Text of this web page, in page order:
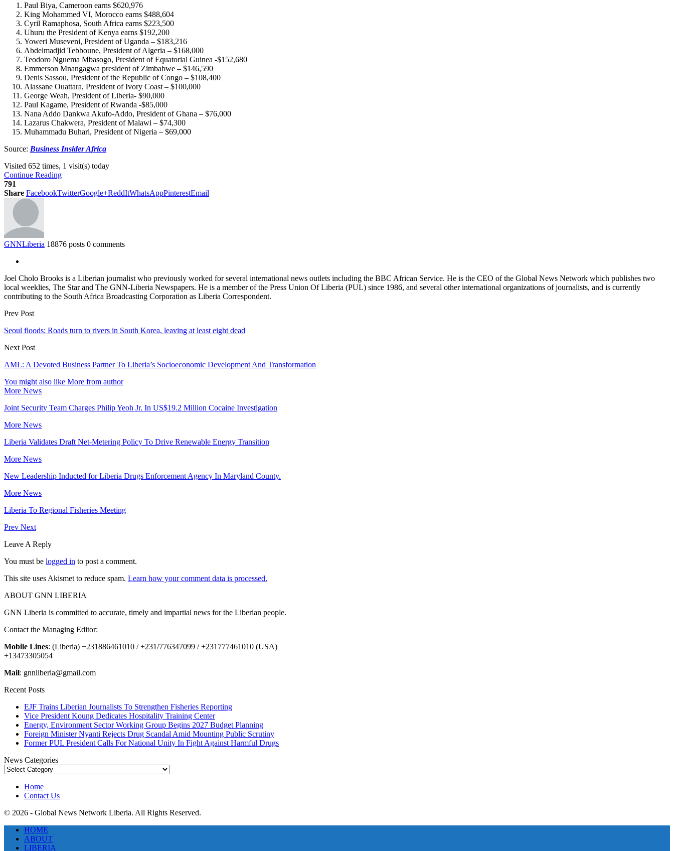
Paul Biya, Cameroon earns $620,976
King Mohammed VI, Morocco earns $488,604
Cyril Ramaphosa, South Africa earns $223,500
Uhuru the President of Kenya earns $192,200
Yoweri Museveni, President of Uganda – $183,216
Abdelmadjid Tebboune, President of Algeria – $168,000
Teodoro Nguema Mbasogo, President of Equatorial Guinea -$152,680
Emmerson Mnangagwa president of Zimbabwe – $146,590
Denis Sassou, President of the Republic of Congo – $108,400
Alassane Ouattara, President of Ivory Coast – $100,000
George Weah, President of Liberia- $90,000
Paul Kagame, President of Rwanda -$85,000
Nana Addo Dankwa Akufo-Addo, President of Ghana – $76,000
Lazarus Chakwera, President of Malawi – $74,300
Muhammadu Buhari, President of Nigeria – $69,000
Source: Business Insider Africa
Visited 652 times, 1 visit(s) today
Continue Reading
791
Share FacebookTwitterGoogle+ReddItWhatsAppPinterestEmail
GNNLiberia 18876 posts 0 comments
Joel Cholo Brooks is a Liberian journalist who previously worked for several international news outlets including the BBC African Service. He is the CEO of the Global News Network which publishes two
local weeklies, The Star and The GNN-Liberia Newspapers. He is a member of the Press Union Of Liberia (PUL) since 1986, and several other international organizations of journalists, and is currently
contributing to the South Africa Broadcasting Corporation as Liberia Correspondent.
Prev Post
Seoul floods: Roads turn to rivers in South Korea, leaving at least eight dead
Next Post
AML: A Devoted Business Partner To Liberia’s Socioeconomic Development And Transformation
You might also like More from author
More News
Joint Security Team Charges Philip Yeoh Jr. In US$19.2 Million Cocaine Investigation
More News
Liberia Validates Draft Net-Metering Policy To Drive Renewable Energy Transition
More News
New Leadership Inducted for Liberia Drugs Enforcement Agency In Maryland County.
More News
Liberia To Regional Fisheries Meeting
Prev Next
Leave A Reply
You must be logged in to post a comment.
This site uses Akismet to reduce spam. Learn how your comment data is processed.
ABOUT GNN LIBERIA
GNN Liberia is committed to accurate, timely and impartial news for the Liberian people.
Contact the Managing Editor:
Mobile Lines: (Liberia) +231886461010 / +231/776347099 / +231777461010 (USA)
+13473305054
Mail: gnnliberia@gmail.com
Recent Posts
EJF Trains Liberian Journalists To Strengthen Fisheries Reporting
Vice President Koung Dedicates Hospitality Training Center
Energy, Environment Sector Working Group Begins 2027 Budget Planning
Foreign Minister Nyanti Rejects Drug Scandal Amid Mounting Public Scrutiny
Former PUL President Calls For National Unity In Fight Against Harmful Drugs
News Categories
News
Home
Contact Us
© 2026 - Global News Network Liberia. All Rights Reserved.
HOME
ABOUT
LIBERIA